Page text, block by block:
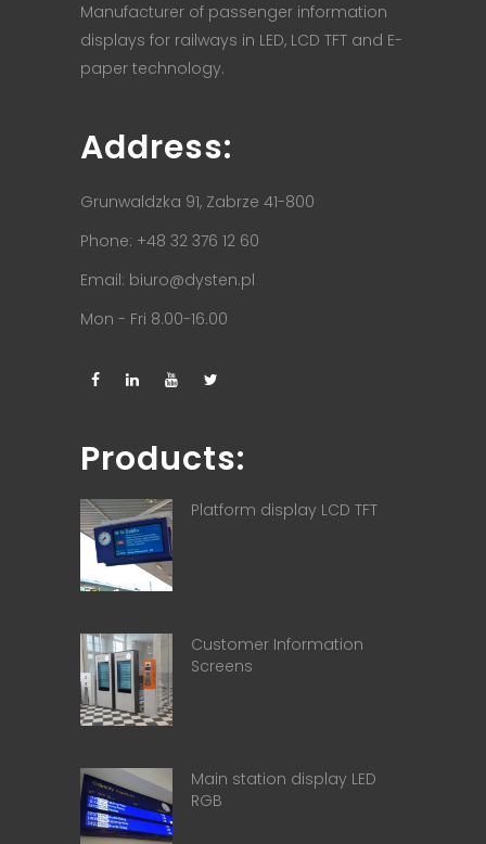
Manufacturer of passenger information
displays for railways in LED, LCD TFT and E-
paper technology.
Address:
Grunwaldzka 91, Zabrze 41-800
Phone: +48 32 376 12 60
Email: biuro@dysten.pl
Mon - Fri 8.00-16.00
Products:
Platform display LCD TFT
Customer Information
Screens
Main station display LED
RGB